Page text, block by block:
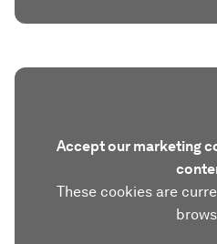
Accept our marketing
These cookies are